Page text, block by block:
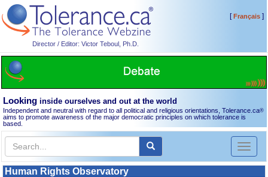
Director / Editor: Victor Teboul, Ph.D.
[Français]
Looking inside ourselves and out at the world
Independent and neutral with regard to all political and religious orientations, Tolerance.ca®
aims to promote awareness of the major democratic principles on which tolerance is
based.
Toggle
Human Rights Observatory